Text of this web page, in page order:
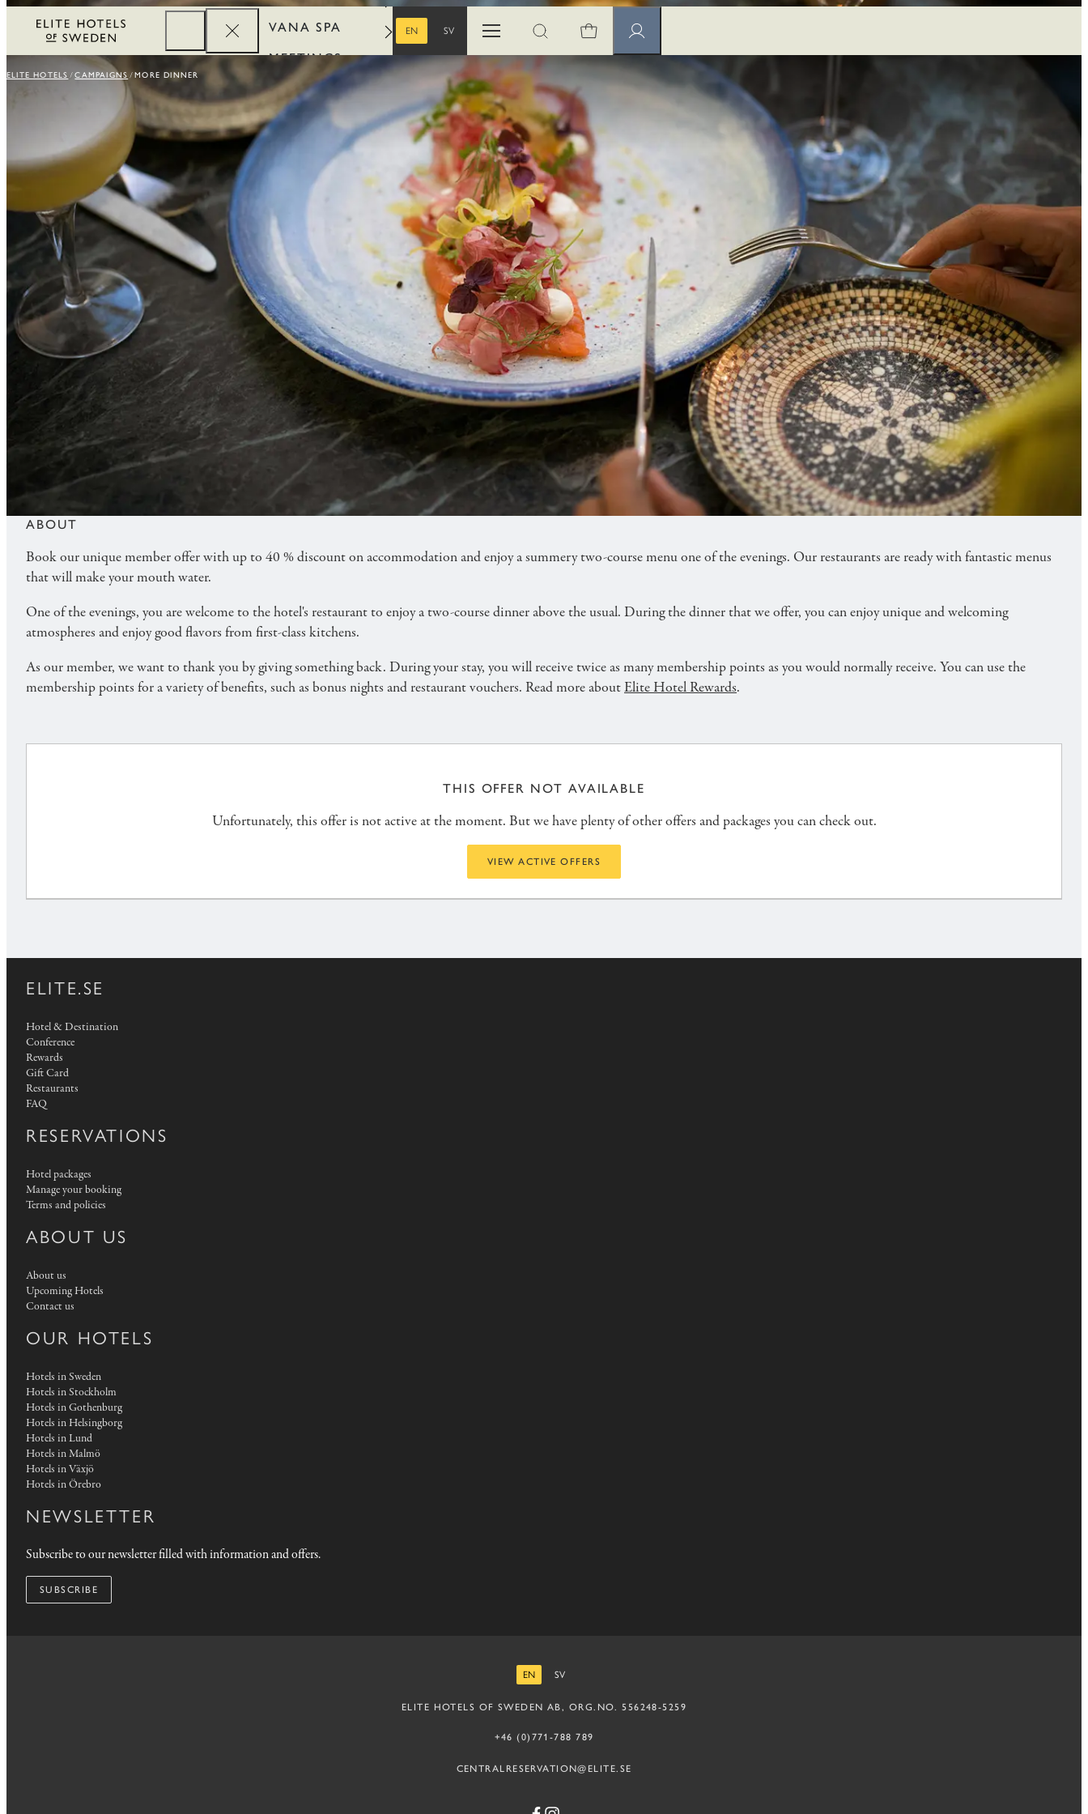
VANA SPA
MEETINGS
CORPORATE
REWARDS
EN
SV
Open menuOpen search Member pages
ELITE HOTELS CAMPAIGNS MORE DINNER
MORE - DINNER
Treat yourself to lovely days at a hotel and a summery dining experience at the best price. For the stay, you also get double points in our membership
program.
ABOUT
Book our unique member offer with up to 40 % discount on accommodation and enjoy a summery two-course menu one of the evenings. Our restaurants are ready with fantastic menus
that will make your mouth water.
One of the evenings, you are welcome to the hotel's restaurant to enjoy a two-course dinner above the usual. During the dinner that we offer, you can enjoy unique and welcoming
atmospheres and enjoy good flavors from first-class kitchens.
As our member, we want to thank you by giving something back. During your stay, you will receive twice as many membership points as you would normally receive. You can use the
membership points for a variety of benefits, such as bonus nights and restaurant vouchers. Read more aboutElite Hotel Rewards.
THIS OFFER NOT AVAILABLE
Unfortunately, this offer is not active at the moment. But we have plenty of other offers and packages you can check out.
VIEW ACTIVE OFFERS
ELITE.SE
Hotel & Destination
Conference
Rewards
Gift Card
Restaurants
FAQ
RESERVATIONS
Hotel packages
Manage your booking
Terms and policies
ABOUT US
About us
Upcoming Hotels
Contact us
OUR HOTELS
Hotels in Sweden
Hotels in Stockholm
Hotels in Gothenburg
Hotels in Helsingborg
Hotels in Lund
Hotels in Malmö
Hotels in Växjö
Hotels in Örebro
NEWSLETTER
Subscribe to our newsletter filled with information and offers.
SUBSCRIBE
EN
SV
ELITE HOTELS OF SWEDEN AB, ORG.NO. 556248-5259
+46 (0)771-788 789
CENTRALRESERVATION@ELITE.SE